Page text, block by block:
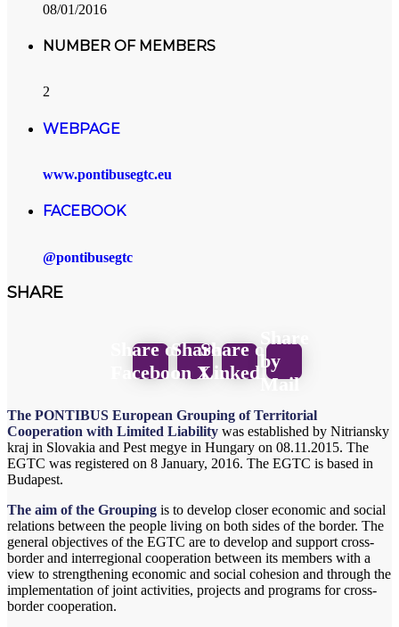
08/01/2016
NUMBER OF MEMBERS
2
WEBPAGE
www.pontibusegtc.eu
FACEBOOK
@pontibusegtc
SHARE
Share on
Facebook
Share
on X
Share on
LinkedIn
Share
by
Mail
The PONTIBUS European Grouping of Territorial
Cooperation with Limited Liability was established by Nitriansky
kraj in Slovakia and Pest megye in Hungary on 08.11.2015. The
EGTC was registered on 8 January, 2016. The EGTC is based in
Budapest.
The aim of the Grouping is to develop closer economic and social
relations between the people living on both sides of the border. The
general objectives of the EGTC are to develop and support cross-
border and interregional cooperation between its members with a
view to strengthening economic and social cohesion and through the
implementation of joint activities, projects and programs for cross-
border cooperation.